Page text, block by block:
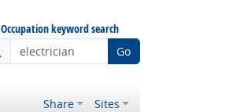
Occupation keyword search
Go
Share Sites